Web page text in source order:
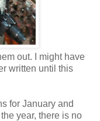
out. I might have
written until this
for January and
year, there is no